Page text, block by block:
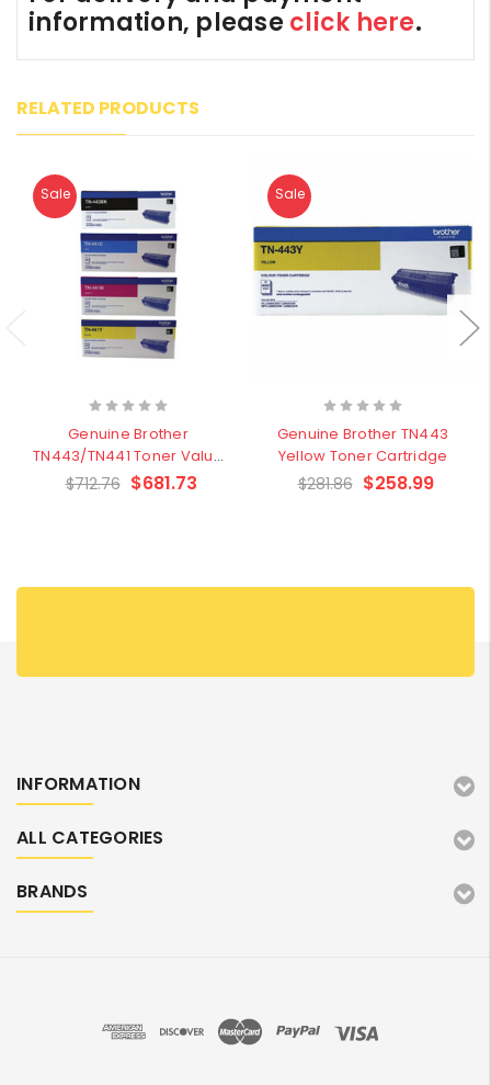
information, please click here.
RELATED PRODUCTS
Sale
Genuine Brother
TN443/TN441 Toner Value
Pack
$712.76 $681.73
Sale
Genuine Brother TN443
Yellow Toner Cartridge
$281.86 $258.99
INFORMATION
ALL CATEGORIES
BRANDS